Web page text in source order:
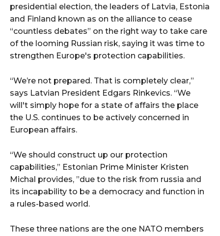
presidential election, the leaders of Latvia, Estonia
and Finland known as on the alliance to cease
“countless debates” on the right way to take care
of the looming Russian risk, saying it was time to
strengthen Europe's protection capabilities.
“We’re not prepared. That is completely clear,”
says Latvian President Edgars Rinkevics. “We
will't simply hope for a state of affairs the place
the U.S. continues to be actively concerned in
European affairs.
“We should construct up our protection
capabilities,” Estonian Prime Minister Kristen
Michal provides, ”due to the risk from russia and
its incapability to be a democracy and function in
a rules-based world.
These three nations are the one NATO members